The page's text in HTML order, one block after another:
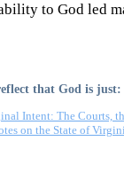
to God led
that God is just:
Intent: The Courts,
on the State of